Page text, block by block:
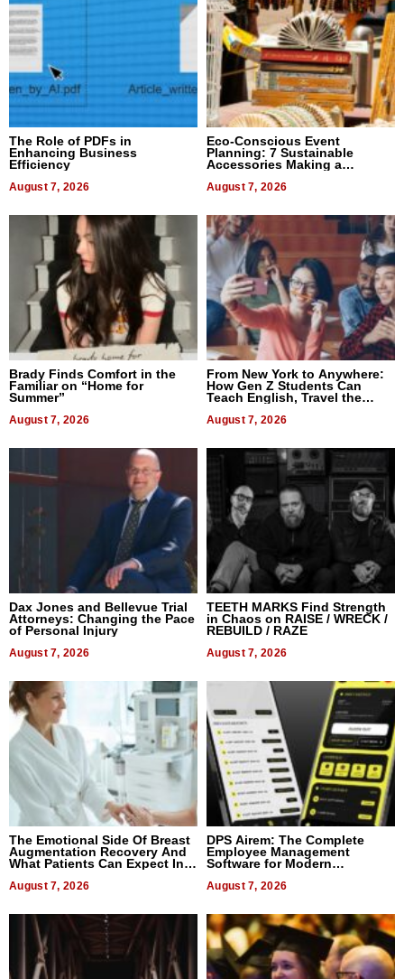
The Role of PDFs in
Enhancing Business
Efficiency
August 7, 2026
Eco-Conscious Event
Planning: 7 Sustainable
Accessories Making a
August 7, 2026
Brady Finds Comfort in the
Familiar on “Home for
Summer”
August 7, 2026
From New York to Anywhere:
How Gen Z Students Can
Teach English, Travel the
August 7, 2026
Dax Jones and Bellevue Trial
Attorneys: Changing the Pace
of Personal Injury
August 7, 2026
TEETH MARKS Find Strength
in Chaos on RAISE / WRECK /
REBUILD / RAZE
August 7, 2026
The Emotional Side Of Breast
Augmentation Recovery And
What Patients Can Expect In
August 7, 2026
DPS Airem: The Complete
Employee Management
Software for Modern
August 7, 2026